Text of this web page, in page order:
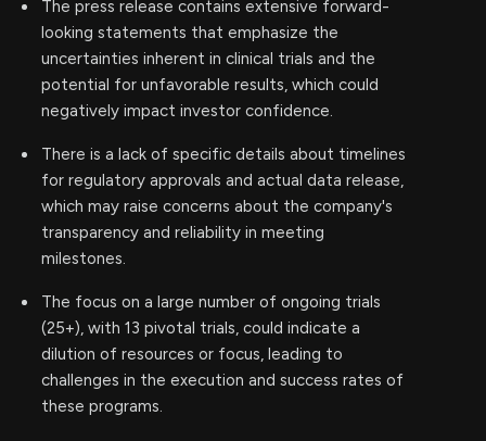
The press release contains extensive forward-
looking statements that emphasize the
uncertainties inherent in clinical trials and the
potential for unfavorable results, which could
negatively impact investor confidence.
There is a lack of specific details about timelines
for regulatory approvals and actual data release,
which may raise concerns about the company's
transparency and reliability in meeting
milestones.
The focus on a large number of ongoing trials
(25+), with 13 pivotal trials, could indicate a
dilution of resources or focus, leading to
challenges in the execution and success rates of
these programs.